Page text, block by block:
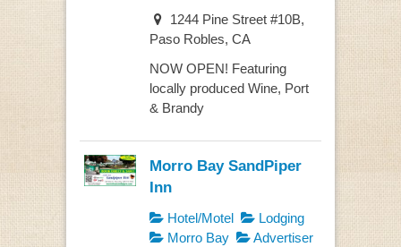
1244 Pine Street #10B,
Paso Robles, CA
NOW OPEN! Featuring
locally produced Wine, Port
& Brandy
Morro Bay SandPiper
Inn
Hotel/Motel
Lodging
Morro Bay
Advertiser